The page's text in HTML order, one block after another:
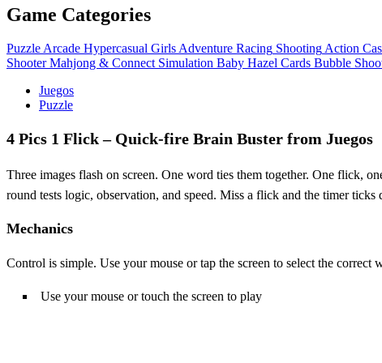
Game Categories
PuzzleArcade Hypercasual GirlsAdventure Racing ShootingAction
Shooter Mahjong & Connect Simulation Baby Hazel Cards Bubble
Juegos
Puzzle
4 Pics 1 Flick – Quick‑fire Brain Buster from Juegos
Three images flash on screen. One word ties them together. One flick,
round tests logic, observation, and speed. Miss a flick and the timer
Mechanics
Control is simple. Use your mouse or tap the screen to select the correct
Use your mouse or touch the screen to play